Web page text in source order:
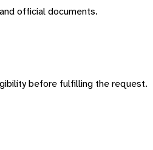
official documents.
before fulfilling the request.